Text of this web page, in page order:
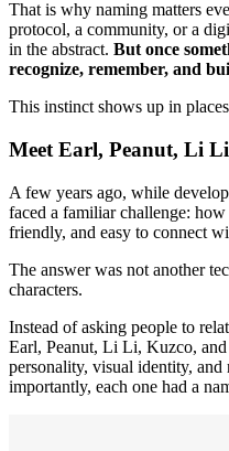
That is why naming matters
protocol, a community, or a
in the abstract. But once
recognize, remember, and
This instinct shows up in
Meet Earl, Peanut, Li
A few years ago, while
faced a familiar challenge:
friendly, and easy to connect
The answer was not another
characters.
Instead of asking people to
Earl, Peanut, Li Li, Kuzco,
personality, visual identity,
importantly, each one had a